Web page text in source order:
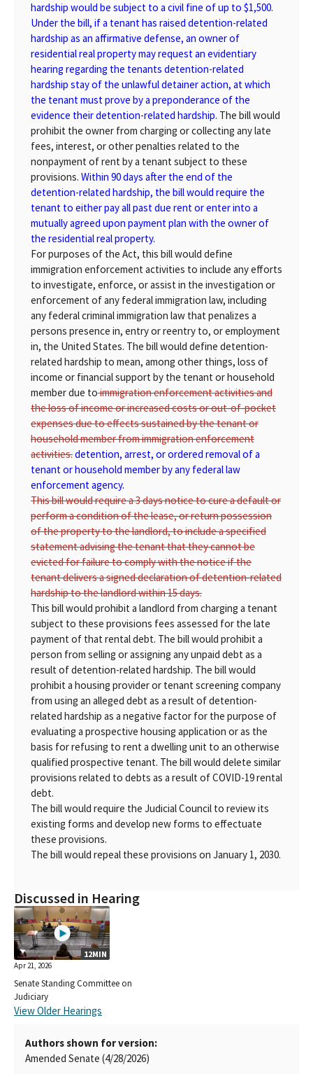
hardship would be subject to a civil fine of up to $1,500.
Under the bill, if a tenant has raised detention-related
hardship as an affirmative defense, an owner of
residential real property may request an evidentiary
hearing regarding the tenants detention-related
hardship stay of the unlawful detainer action, at which
the tenant must prove by a preponderance of the
evidence their detention-related hardship. The bill would
prohibit the owner from charging or collecting any late
fees, interest, or other penalties related to the
nonpayment of rent by a tenant subject to these
provisions. Within 90 days after the end of the
detention-related hardship, the bill would require the
tenant to either pay all past due rent or enter into a
mutually agreed upon payment plan with the owner of
the residential real property.
For purposes of the Act, this bill would define
immigration enforcement activities to include any efforts
to investigate, enforce, or assist in the investigation or
enforcement of any federal immigration law, including
any federal criminal immigration law that penalizes a
persons presence in, entry or reentry to, or employment
in, the United States. The bill would define detention-
related hardship to mean, among other things, loss of
income or financial support by the tenant or household
member due toimmigration enforcement activities and
the loss of income or increased costs or out-of-pocket
expenses due to effects sustained by the tenant or
household member from immigration enforcement
activities.detention, arrest, or ordered removal of a
tenant or household member by any federal law
enforcement agency.
This bill would require a 3 days notice to cure a default or
perform a condition of the lease, or return possession
of the property to the landlord, to include a specified
statement advising the tenant that they cannot be
evicted for failure to comply with the notice if the
tenant delivers a signed declaration of detention-related
hardship to the landlord within 15 days.
This bill would prohibit a landlord from charging a tenant
subject to these provisions fees assessed for the late
payment of that rental debt. The bill would prohibit a
person from selling or assigning any unpaid debt as a
result of detention-related hardship. The bill would
prohibit a housing provider or tenant screening company
from using an alleged debt as a result of detention-
related hardship as a negative factor for the purpose of
evaluating a prospective housing application or as the
basis for refusing to rent a dwelling unit to an otherwise
qualified prospective tenant. The bill would delete similar
provisions related to debts as a result of COVID-19 rental
debt.
The bill would require the Judicial Council to review its
existing forms and develop new forms to effectuate
these provisions.
The bill would repeal these provisions on January 1, 2030.
Discussed in Hearing
12MIN
Apr 21, 2026
Senate Standing Committee on
Judiciary
View Older Hearings
Authors shown for version:
Amended Senate (4/28/2026)